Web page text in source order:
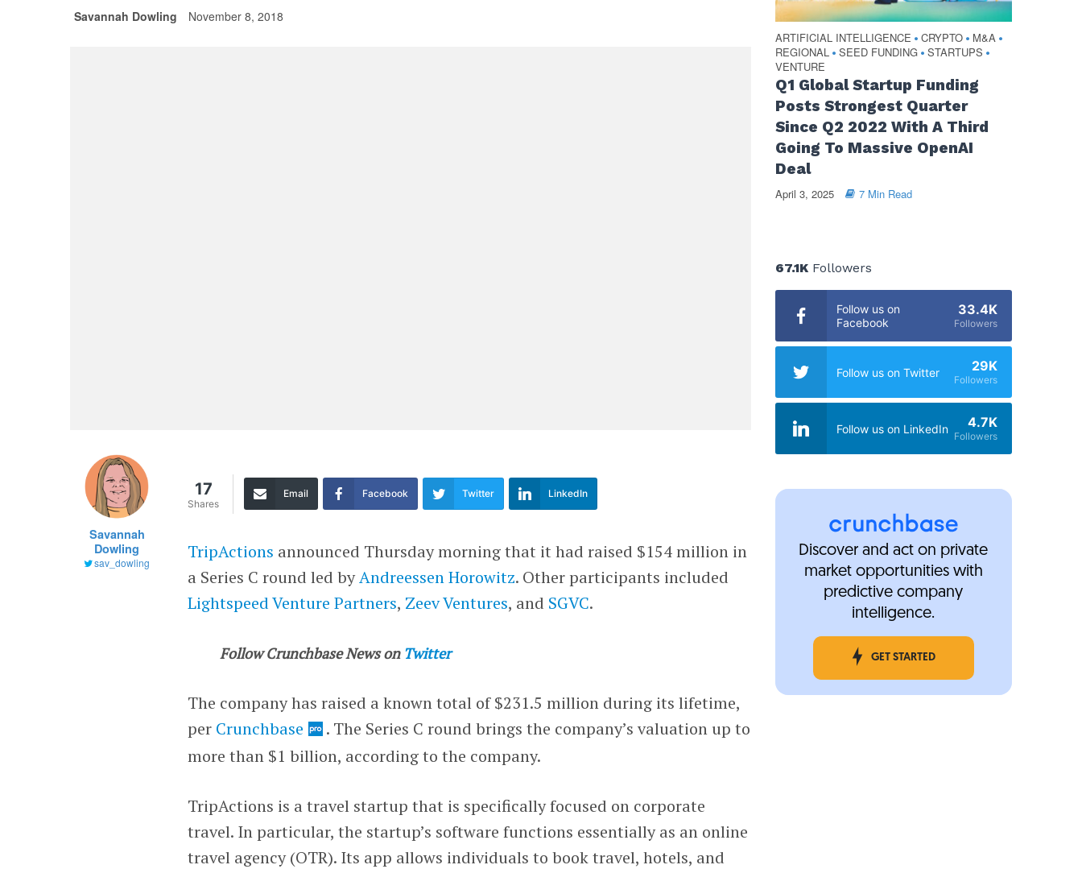
Savannah Dowling November 8, 2018
Savannah
Dowling
sav_dowling
17
Shares
Email Facebook Twitter LinkedIn
TripActions announced Thursday morning that it had raised $154 million in
a Series C round led byAndreessen Horowitz. Other participants included
Lightspeed Venture Partners, Zeev Ventures, and SGVC.
Follow Crunchbase News on Twitter
The company has raised a known total of $231.5 million during its lifetime,
per Crunchbase
. The Series C round brings the company’s valuation up to
more than $1 billion, according to the company.
TripActions is a travel startup that is specifically focused on corporate
travel. In particular, the startup’s software functions essentially as an online
travel agency (OTR). Its app allows individuals to book travel, hotels, and
ARTIFICIAL INTELLIGENCE • CRYPTO • M&A •
REGIONAL • SEED FUNDING • STARTUPS •
VENTURE
Q1 Global Startup Funding
Posts Strongest Quarter
Since Q2 2022 With A Third
Going To Massive OpenAI
Deal
April 3, 2025 7 Min Read
67.1KFollowers
Follow us on
Facebook
33.4K
Followers
Follow us on Twitter 29K
Followers
Follow us on LinkedIn 4.7K
Followers
Discover and act on private
market opportunities with
predictive company
intelligence.
GET STARTED